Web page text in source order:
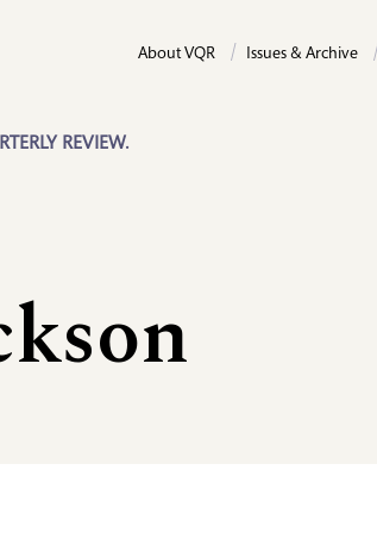
REVIEW.
About VQR Issues & Archive